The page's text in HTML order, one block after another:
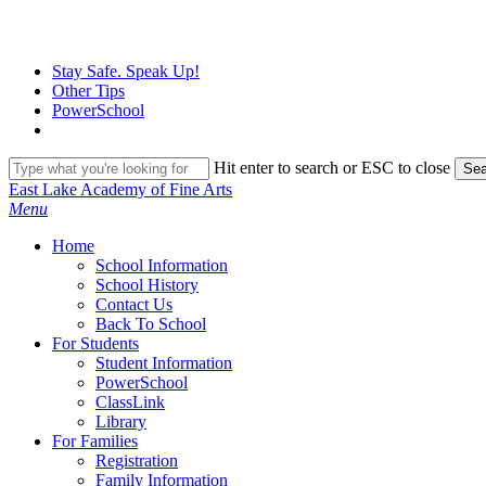
contentStay Safe. Speak Up!
Other Tips
PowerSchool
Hit enter to search or ESC to close
Close
Search
East Lake Academy of Fine Arts
search
Menu
Home
School Information
School History
Contact Us
Back To School
For Students
Student Information
PowerSchool
ClassLink
Library
For Families
Registration
Family Information